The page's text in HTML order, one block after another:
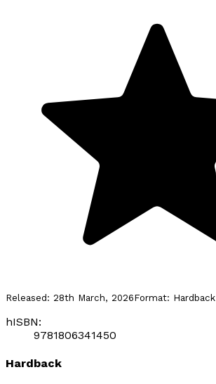
Released: 28th March, 2026Format: Hardback
hISBN:
9781806341450
Hardback